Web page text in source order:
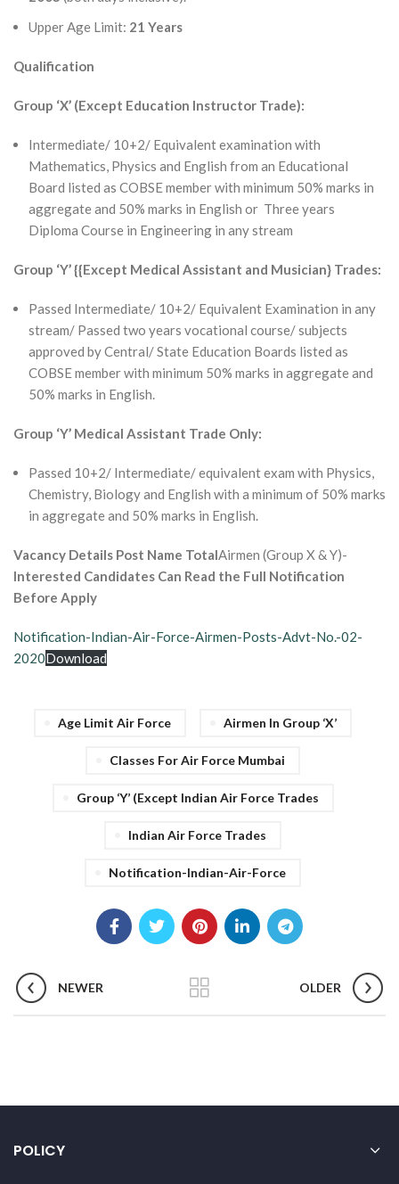
Upper Age Limit: 21 Years
Qualification
Group ‘X’ (Except Education Instructor Trade):
Intermediate/ 10+2/ Equivalent examination with
Mathematics, Physics and English from an Educational
Board listed as COBSE member with minimum 50% marks in
aggregate and 50% marks in English or Three years
Diploma Course in Engineering in any stream
Group ‘Y’ {{Except Medical Assistant and Musician} Trades:
Passed Intermediate/ 10+2/ Equivalent Examination in any
stream/ Passed two years vocational course/ subjects
approved by Central/ State Education Boards listed as
COBSE member with minimum 50% marks in aggregate and
50% marks in English.
Group ‘Y’ Medical Assistant Trade Only:
Passed 10+2/ Intermediate/ equivalent exam with Physics,
Chemistry, Biology and English with a minimum of 50% marks
in aggregate and 50% marks in English.
Vacancy Details Post Name TotalAirmen (Group X & Y)-
Interested Candidates Can Read the Full Notification
Before Apply
Notification-Indian-Air-Force-Airmen-Posts-Advt-No.-02-
2020Download
Age Limit Air Force Airmen In Group ‘X’
Classes For Air Force Mumbai
Group ‘Y’ (Except Indian Air Force Trades
Indian Air Force Trades
Notification-Indian-Air-Force
NEWER OLDER
POLICY